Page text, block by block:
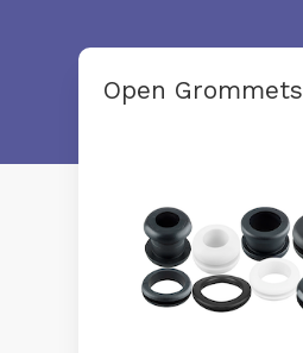
Open Grommets